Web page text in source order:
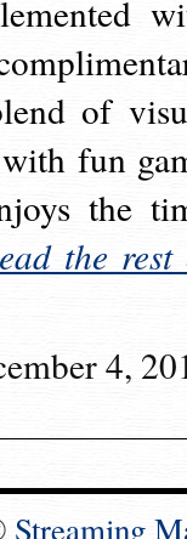
of
fun
the
the rest
4,
Streaming